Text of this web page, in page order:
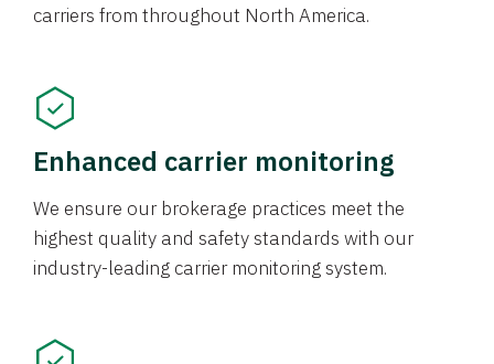
carriers from throughout North America.
Enhanced carrier monitoring
We ensure our brokerage practices meet the
highest quality and safety standards with our
industry-leading carrier monitoring system.